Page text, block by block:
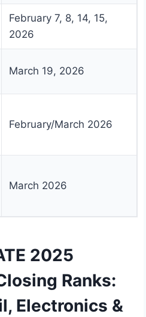
February 7, 8, 14, 15,
2026
March 19, 2026
February/March 2026
March 2026
2025
Ranks:
Electronics &